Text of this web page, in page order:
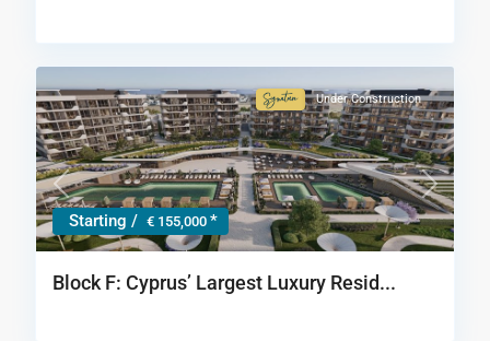
Starting / € 155,000 *
Signature
Collection
Under Construction
Previous Next
Block F: Cyprus’ Largest Luxury Resid...